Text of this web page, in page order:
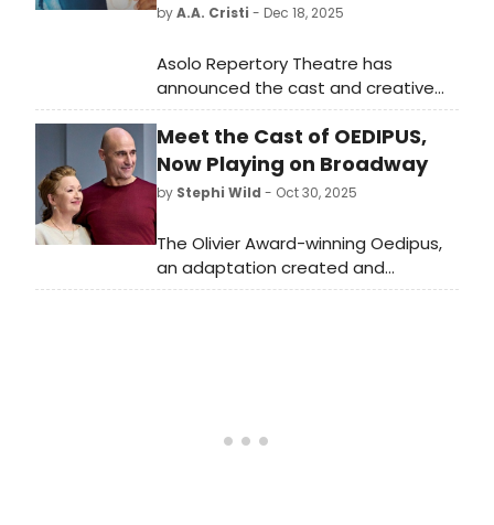
byA.A. Cristi - Dec 18, 2025
Asolo Repertory Theatre has
announced the cast and creative
team for PRIMARY TRUST, with
performances January 7–February 11,
2026 (previews Jan. 7–8; opening
night Jan. 9).
Meet the Cast of OEDIPUS,
Now Playing on Broadway
by Stephi Wild - Oct 30, 2025
The Olivier Award-winning Oedipus,
an adaptation created and
directed by Robert Icke, will begin